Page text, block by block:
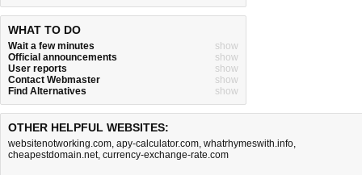
WHAT TO DO
Wait a few minutes
show
Official announcements
show
User reports
show
Contact Webmaster
show
Find Alternatives
show
OTHER HELPFUL WEBSITES:
websitenotworking.com, apy-calculator.com, whatrhymeswith.info,
cheapestdomain.net, currency-exchange-rate.com